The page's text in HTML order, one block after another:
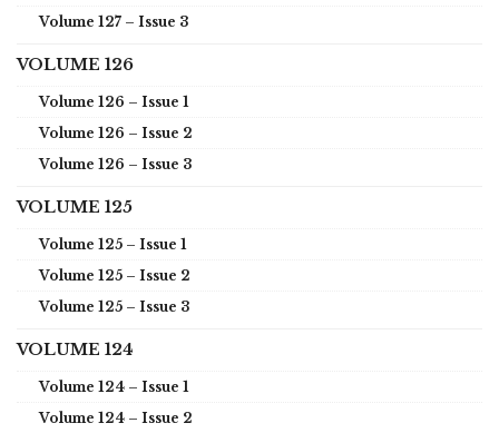
Volume 127 – Issue 3
VOLUME 126
Volume 126 – Issue 1
Volume 126 – Issue 2
Volume 126 – Issue 3
VOLUME 125
Volume 125 – Issue 1
Volume 125 – Issue 2
Volume 125 – Issue 3
VOLUME 124
Volume 124 – Issue 1
Volume 124 – Issue 2